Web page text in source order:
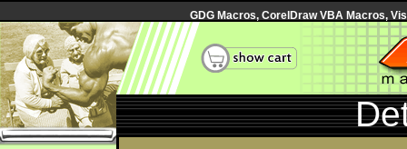
GDG Macros, CorelDraw VBA Macros,